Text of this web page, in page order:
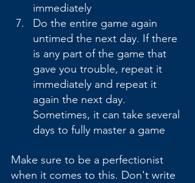
immediately
Do the entire game again
untimed the next day. If there
is any part of the game that
gave you trouble, repeat it
immediately and repeat it
again the next day.
Sometimes, it can take several
days to fully master a game
Make sure to be a perfectionist
when it comes to this. Don't write